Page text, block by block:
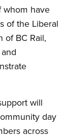
whom have
of the Liberal
of BC Rail,
will
day
across